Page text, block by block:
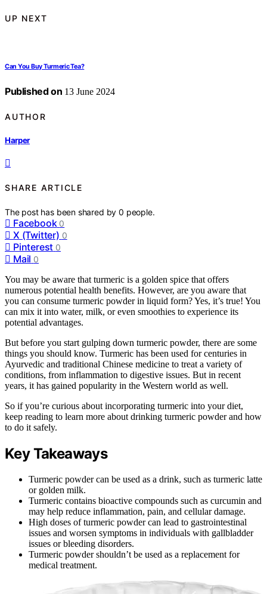
UP NEXT
Can You Buy Turmeric Tea?
Published on 13 June 2024
AUTHOR
Harper
SHARE ARTICLE
The post has been shared by0 people.
Facebook 0
X (Twitter) 0
Pinterest 0
Mail 0
You may be aware that turmeric is a golden spice that offers
numerous potential health benefits. However, are you aware that
you can consume turmeric powder in liquid form? Yes, it’s true! You
can mix it into water, milk, or even smoothies to experience its
potential advantages.
But before you start gulping down turmeric powder, there are some
things you should know. Turmeric has been used for centuries in
Ayurvedic and traditional Chinese medicine to treat a variety of
conditions, from inflammation to digestive issues. But in recent
years, it has gained popularity in the Western world as well.
So if you’re curious about incorporating turmeric into your diet,
keep reading to learn more about drinking turmeric powder and how
to do it safely.
Key Takeaways
Turmeric powder can be used as a drink, such as turmeric latte
or golden milk.
Turmeric contains bioactive compounds such as curcumin and
may help reduce inflammation, pain, and cellular damage.
High doses of turmeric powder can lead to gastrointestinal
issues and worsen symptoms in individuals with gallbladder
issues or bleeding disorders.
Turmeric powder shouldn’t be used as a replacement for
medical treatment.